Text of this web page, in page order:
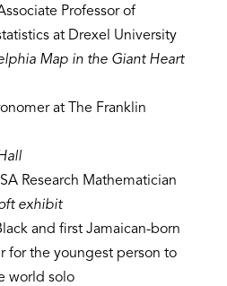
Professor of
at Drexel University
Map in the Giant Heart
at The Franklin
Research Mathematician
exhibit
and first Jamaican-born
for the youngest person to
world solo